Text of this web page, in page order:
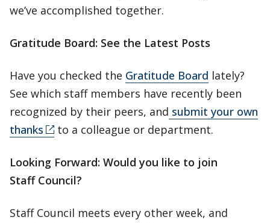
we’ve accomplished together.
Gratitude Board: See the Latest Posts
Have you checked the Gratitude Board lately?
See which staff members have recently been
recognized by their peers, and submit your own
thanks
to a colleague or department.
Looking Forward: Would you like to join
Staff Council?
Staff Council meets every other week, and